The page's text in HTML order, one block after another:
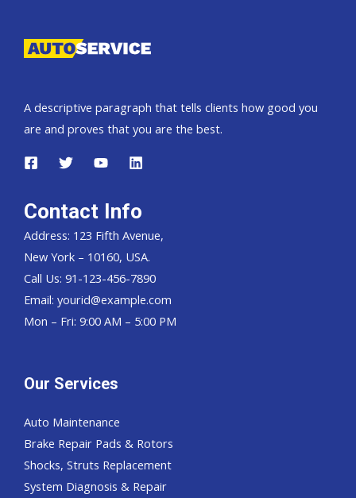
Ethiopia
A descriptive paragraph that tells clients how good you
are and proves that you are the best.
Contact Info
Address: 123 Fifth Avenue,
New York – 10160, USA.
Call Us: 91-123-456-7890
Email: yourid@example.com
Mon – Fri: 9:00 AM – 5:00 PM
Our Services
Auto Maintenance
Brake Repair Pads & Rotors
Shocks, Struts Replacement
System Diagnosis & Repair​​